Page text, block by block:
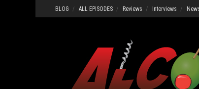
to
BLOG ALL EPISODES Reviews Interviews